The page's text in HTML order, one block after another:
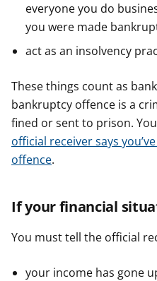
everyone you do
you were made
act as an insolvency
These things count as
bankruptcy offence is a
fined or sent to prison.
official receiver says
offence.
If your financial
You must tell the official
your income has gone